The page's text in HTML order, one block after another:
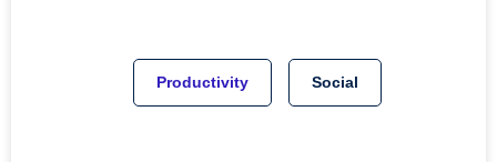
Productivity Social